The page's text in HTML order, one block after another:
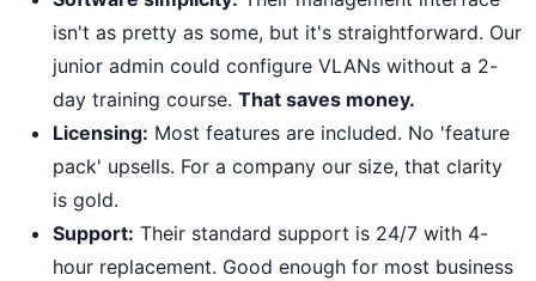
isn't as pretty as some, but it's straightforward. Our
junior admin could configure VLANs without a 2-
day training course. That saves money.
Licensing: Most features are included. No 'feature
pack' upsells. For a company our size, that clarity
is gold.
Support: Their standard support is 24/7 with 4-
hour replacement. Good enough for most business